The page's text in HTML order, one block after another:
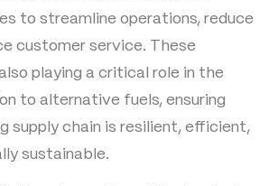
to streamline operations, reduce
customer service. These
playing a critical role in the
to alternative fuels, ensuring
supply chain is resilient, efficient,
sustainable.